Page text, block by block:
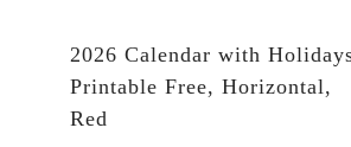
2026 Calendar with
Printable Free, Horizontal,
Red